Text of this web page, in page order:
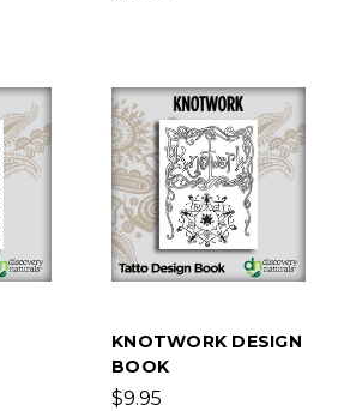
KNOTWORK DESIGN
BOOK
$9.95